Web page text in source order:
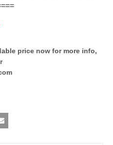
price now for more info,